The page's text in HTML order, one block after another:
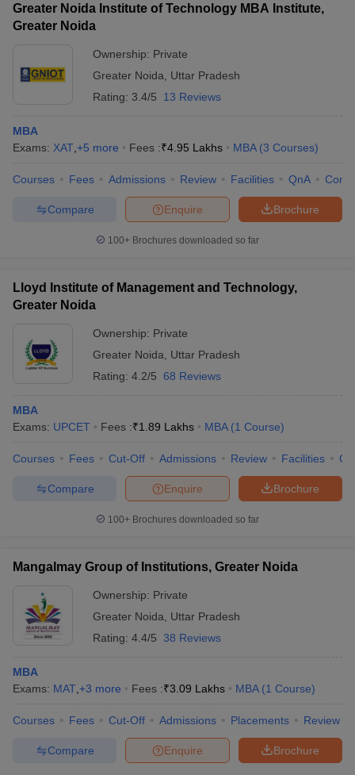
Greater Noida Institute of Technology MBA Institute,
Greater Noida
Ownership: Private
Greater Noida
Uttar Pradesh
Rating: 3.4/5 13 Reviews
MBA
Exams: XAT +5 more Fees :₹4.95 Lakhs MBA (3 Courses)
Courses Fees Admissions Review Facilities QnA
Brochure
Enquire
Compare
100+ Brochures downloaded so far
Lloyd Institute of Management and Technology,
Greater Noida
Ownership: Private
Greater Noida
Uttar Pradesh
Rating: 4.2/5 68 Reviews
MBA
Exams: UPCET Fees :₹1.89 Lakhs MBA (1 Course)
Courses Fees Cut-Off Admissions Review Facilities
Brochure
Enquire
Compare
100+ Brochures downloaded so far
Mangalmay Group of Institutions, Greater Noida
Ownership: Private
Greater Noida
Uttar Pradesh
Rating: 4.4/5 38 Reviews
MBA
Exams: MAT +3 more Fees :₹3.09 Lakhs MBA (1 Course)
Courses Fees Cut-Off Admissions Placements Review
Brochure
Enquire
Compare